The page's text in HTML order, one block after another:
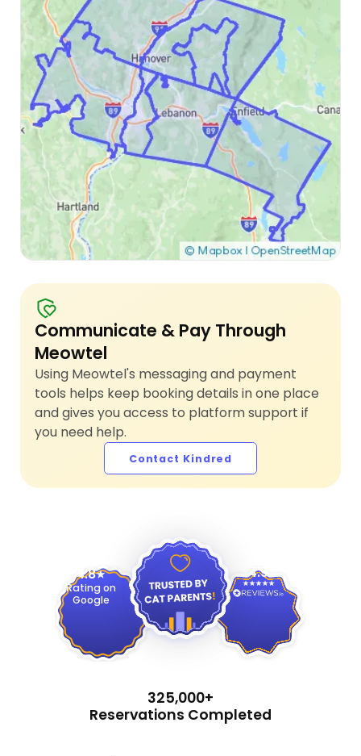
Communicate & Pay Through
Meowtel
Using Meowtel's messaging and payment
tools helps keep booking details in one place
and gives you access to platform support if
you need help.
Contact Kindred
4.8
Rating on
Google
4.9
325,000+
Reservations Completed